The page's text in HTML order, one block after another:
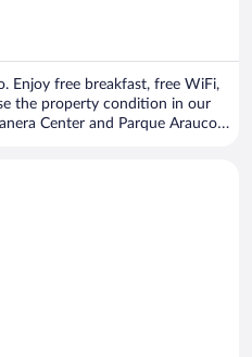
Enjoy free breakfast, free WiFi,
the property condition in our
Center and Parque Arauco